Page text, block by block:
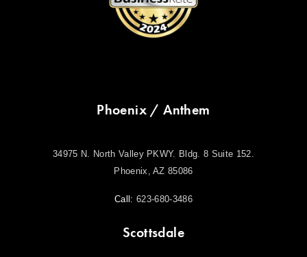
Phoenix / Anthem
34975 N. North Valley PKWY. Bldg. 8 Suite 152.
Phoenix, AZ 85086
Call:623-680-3486
Scottsdale